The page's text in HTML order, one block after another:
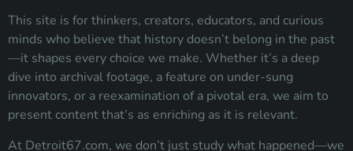
This site is for thinkers, creators, educators, and curious
minds who believe that history doesn’t belong in the past
—it shapes every choice we make. Whether it’s a deep
dive into archival footage, a feature on under-sung
innovators, or a reexamination of a pivotal era, we aim to
present content that’s as enriching as it is relevant.
At Detroit67.com, we don’t just study what happened—we